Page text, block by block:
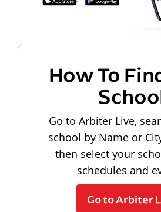
How To
Go to Arbiter Live,
school by Name or
then select your
schedules and
Go to Arbiter